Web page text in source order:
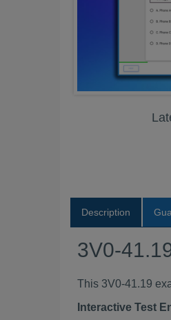
Description
3V0-
This 3V0-41.19
Interactive Test